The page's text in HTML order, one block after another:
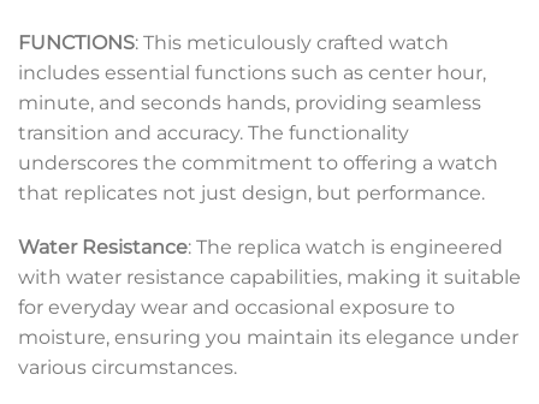
FUNCTIONS: This meticulously crafted watch
includes essential functions such as center hour,
minute, and seconds hands, providing seamless
transition and accuracy. The functionality
underscores the commitment to offering a watch
that replicates not just design, but performance.
Water Resistance: The replica watch is engineered
with water resistance capabilities, making it suitable
for everyday wear and occasional exposure to
moisture, ensuring you maintain its elegance under
various circumstances.